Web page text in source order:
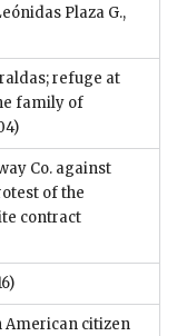
Plaza G.,
refuge at
family of
Co. against
of the
contract
American citizen